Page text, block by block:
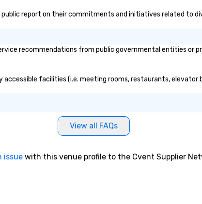
public report on their commitments and initiatives related to
recommendations from public governmental entities or
accessible facilities (i.e. meeting rooms, restaurants,
View all FAQs
issue with this venue profile to the Cvent Supplier